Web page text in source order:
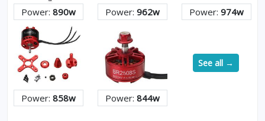
Power: 890w Power: 962w Power: 974w
Power: 858w Power: 844w
See all →